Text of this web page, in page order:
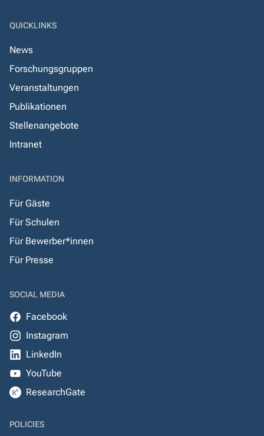
QUICKLINKS
News
Forschungsgruppen
Veranstaltungen
Publikationen
Stellenangebote
Intranet
INFORMATION
Für Gäste
Für Schulen
Für Bewerber*innen
Für Presse
SOCIAL MEDIA
Facebook
Instagram
LinkedIn
YouTube
ResearchGate
POLICIES